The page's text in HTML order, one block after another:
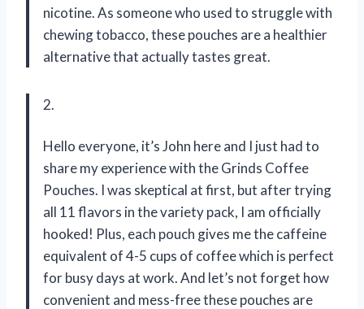
nicotine. As someone who used to struggle with
chewing tobacco, these pouches are a healthier
alternative that actually tastes great.
2.
Hello everyone, it’s John here and I just had to
share my experience with the Grinds Coffee
Pouches. I was skeptical at first, but after trying
all 11 flavors in the variety pack, I am officially
hooked! Plus, each pouch gives me the caffeine
equivalent of 4-5 cups of coffee which is perfect
for busy days at work. And let’s not forget how
convenient and mess-free these pouches are